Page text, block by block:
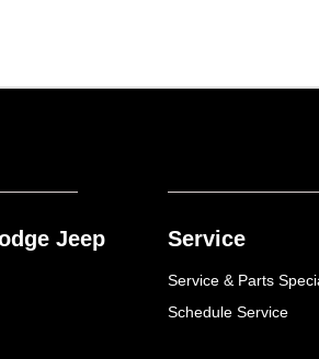
Jeep
Service
Service & Parts
Schedule Service